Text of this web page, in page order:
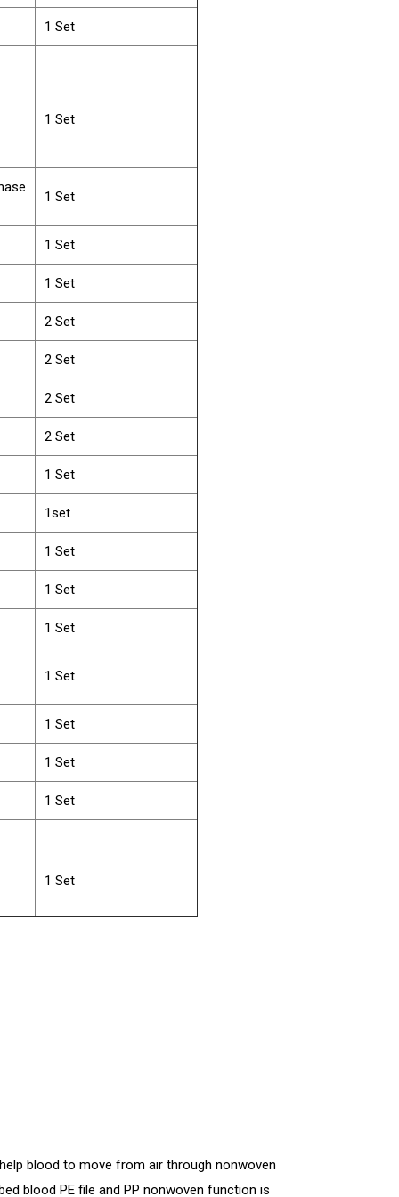
1 Set
1 Set
1 Set
1 Set
1 Set
2 Set
2 Set
2 Set
2 Set
1 Set
1set
1 Set
1 Set
1 Set
1 Set
1 Set
1 Set
1 Set
1 Set
blood to move from air through nonwoven
blood PE file and PP nonwoven function is